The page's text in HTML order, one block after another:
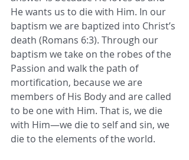
He wants us to die with Him. In our
baptism we are baptized into Christ’s
death (Romans 6:3). Through our
baptism we take on the robes of the
Passion and walk the path of
mortification, because we are
members of His Body and are called
to be one with Him. That is, we die
with Him—we die to self and sin, we
die to the elements of the world.